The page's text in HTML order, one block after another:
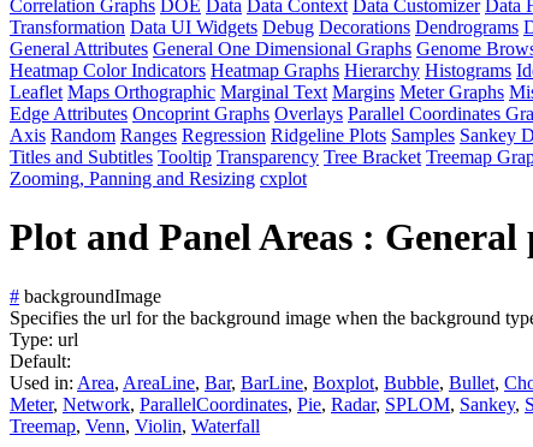
Correlation Graphs DOE Data Data Context Data Customizer Data
Transformation Data UI Widgets Debug Decorations Dendrograms
General Attributes General One Dimensional Graphs Genome
Heatmap Color Indicators Heatmap Graphs Hierarchy Histograms
Leaflet Maps Orthographic Marginal Text Margins Meter Graphs
Edge Attributes Oncoprint Graphs Overlays Parallel Coordinates
Axis Random Ranges Regression Ridgeline Plots Samples Sankey
Titles and Subtitles Tooltip Transparency Tree Bracket Treemap
Zooming, Panning and Resizing cxplot
Plot and Panel Areas :
# backgroundImage
Specifies the url for the background image when the background
Type: url
Default:
Used in: Area, AreaLine, Bar, BarLine, Boxplot, Bubble, Bullet,
Meter, Network, ParallelCoordinates, Pie, Radar, SPLOM, Sankey,
Treemap, Venn, Violin, Waterfall